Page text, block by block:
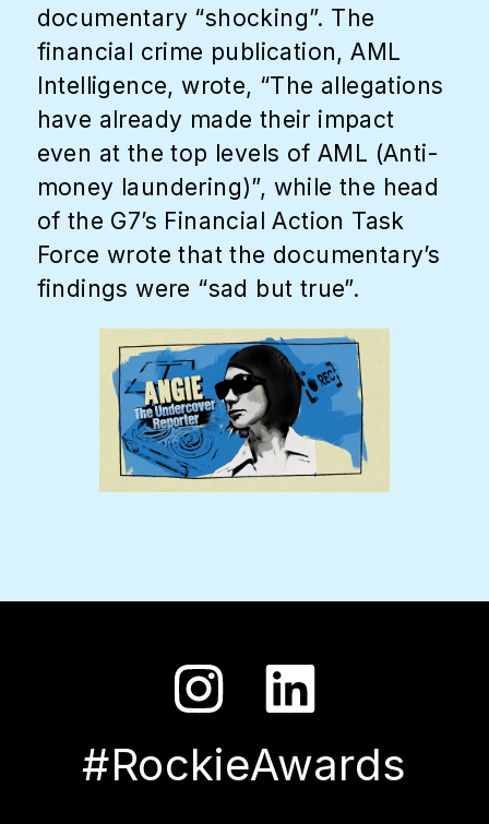
documentary “shocking”. The
financial crime publication, AML
Intelligence, wrote, “The allegations
have already made their impact
even at the top levels of AML (Anti-
money laundering)”, while the head
of the G7’s Financial Action Task
Force wrote that the documentary’s
findings were “sad but true”.
#RockieAwards